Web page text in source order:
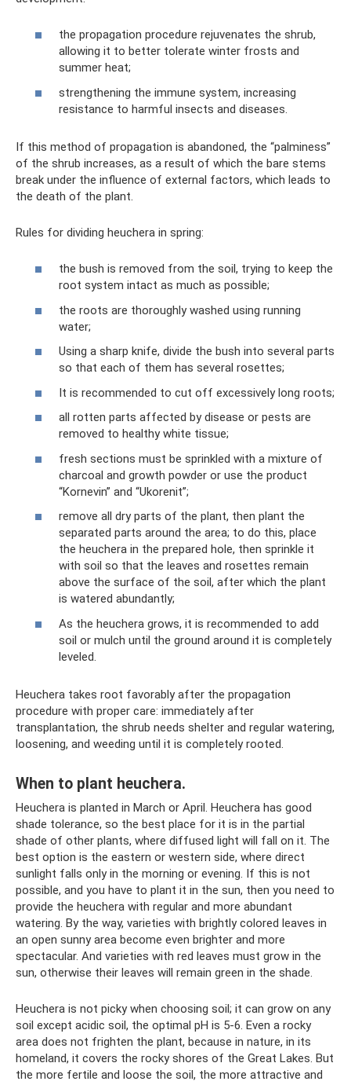
the propagation procedure rejuvenates the shrub,
allowing it to better tolerate winter frosts and
summer heat;
strengthening the immune system, increasing
resistance to harmful insects and diseases.
If this method of propagation is abandoned, the “palminess”
of the shrub increases, as a result of which the bare stems
break under the influence of external factors, which leads to
the death of the plant.
Rules for dividing heuchera in spring:
the bush is removed from the soil, trying to keep the
root system intact as much as possible;
the roots are thoroughly washed using running
water;
Using a sharp knife, divide the bush into several parts
so that each of them has several rosettes;
It is recommended to cut off excessively long roots;
all rotten parts affected by disease or pests are
removed to healthy white tissue;
fresh sections must be sprinkled with a mixture of
charcoal and growth powder or use the product
“Kornevin” and “Ukorenit”;
remove all dry parts of the plant, then plant the
separated parts around the area; to do this, place
the heuchera in the prepared hole, then sprinkle it
with soil so that the leaves and rosettes remain
above the surface of the soil, after which the plant
is watered abundantly;
As the heuchera grows, it is recommended to add
soil or mulch until the ground around it is completely
leveled.
Heuchera takes root favorably after the propagation
procedure with proper care: immediately after
transplantation, the shrub needs shelter and regular watering,
loosening, and weeding until it is completely rooted.
When to plant heuchera.
Heuchera is planted in March or April. Heuchera has good
shade tolerance, so the best place for it is in the partial
shade of other plants, where diffused light will fall on it. The
best option is the eastern or western side, where direct
sunlight falls only in the morning or evening. If this is not
possible, and you have to plant it in the sun, then you need to
provide the heuchera with regular and more abundant
watering. By the way, varieties with brightly colored leaves in
an open sunny area become even brighter and more
spectacular. And varieties with red leaves must grow in the
sun, otherwise their leaves will remain green in the shade.
Heuchera is not picky when choosing soil; it can grow on any
soil except acidic soil, the optimal pH is 5-6. Even a rocky
area does not frighten the plant, because in nature, in its
homeland, it covers the rocky shores of the Great Lakes. But
the more fertile and loose the soil, the more attractive and